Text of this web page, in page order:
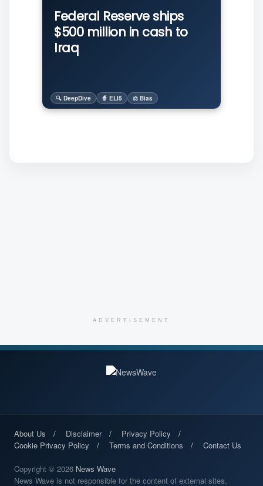
Federal Reserve ships
$500 million in cash to
Iraq
🔍 DeepDive 🧙 ELI5 ⚖️ Bias
ADVERTISEMENT
About Us Disclaimer
Privacy Policy
Cookie Privacy Policy
Terms and Conditions Contact Us
Copyright © 2026 News Wave
News Wave is not responsible for the content of external sites.